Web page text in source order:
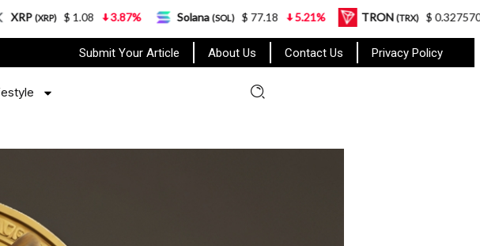
Submit Your Article About Us Contact Us Privacy Policy
3.87% Solana(SOL) $ 77.18 5.21% TRON(TRX) $ 0.327570 0.95%